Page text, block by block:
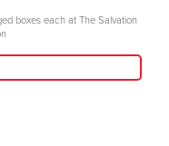
boxes each at The Salvation